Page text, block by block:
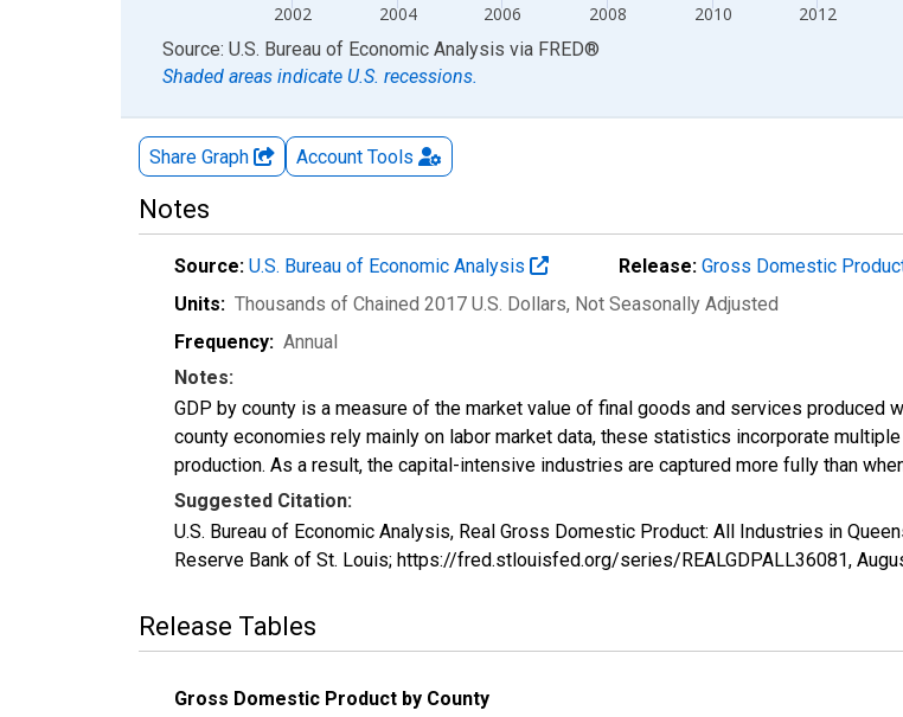
2002 2004 2006 2008 2010 2012
End of interactive chart.
Source: U.S. Bureau of Economic Analysis via FRED®
Shaded areas indicate U.S. recessions.
Share Graph Account Tools
Notes
Source: U.S. Bureau of Economic Analysis Release: Gross Domestic
Units: Thousands of Chained 2017 U.S. Dollars, Not Seasonally Adjusted
Frequency: Annual
Notes:
GDP by county is a measure of the market value of final goods and services produced
county economies rely mainly on labor market data, these statistics incorporate
production. As a result, the capital-intensive industries are captured more fully than
Suggested Citation:
U.S. Bureau of Economic Analysis, Real Gross Domestic Product: All Industries in
Reserve Bank of St. Louis; https://fred.stlouisfed.org/series/REALGDPALL36081,
Release Tables
Gross Domestic Product by County